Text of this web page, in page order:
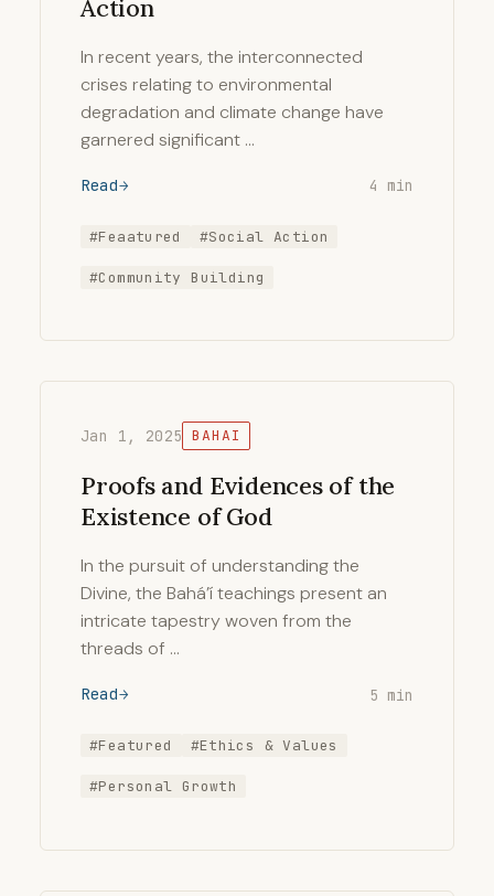
Action
In recent years, the interconnected
crises relating to environmental
degradation and climate change have
garnered significant …
Read 4 min
#Feaatured #Social Action
#Community Building
Jan 1, 2025 BAHAI
Proofs and Evidences of the
Existence of God
In the pursuit of understanding the
Divine, the Bahá’í teachings present an
intricate tapestry woven from the
threads of …
Read 5 min
#Featured #Ethics & Values
#Personal Growth